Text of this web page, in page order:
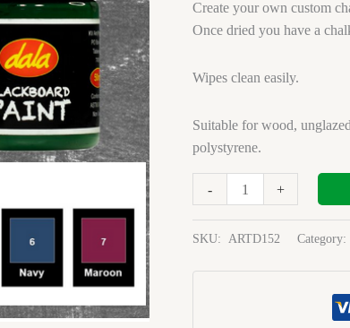
Create your own custom
Once dried you have a
Wipes clean easily.
Suitable for wood,
polystyrene.
-
50ml
+
SKU: ARTD152 Category: